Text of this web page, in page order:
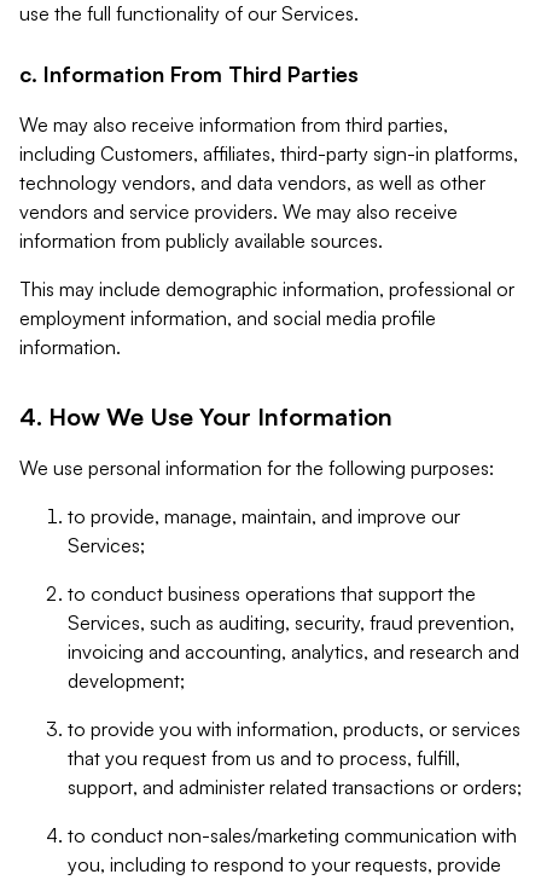
use the full functionality of our Services.
c. Information From Third Parties
We may also receive information from third parties,
including Customers, affiliates, third-party sign-in platforms,
technology vendors, and data vendors, as well as other
vendors and service providers. We may also receive
information from publicly available sources.
This may include demographic information, professional or
employment information, and social media profile
information.
4. How We Use Your Information
We use personal information for the following purposes:
to provide, manage, maintain, and improve our
Services;
to conduct business operations that support the
Services, such as auditing, security, fraud prevention,
invoicing and accounting, analytics, and research and
development;
to provide you with information, products, or services
that you request from us and to process, fulfill,
support, and administer related transactions or orders;
to conduct non-sales/marketing communication with
you, including to respond to your requests, provide